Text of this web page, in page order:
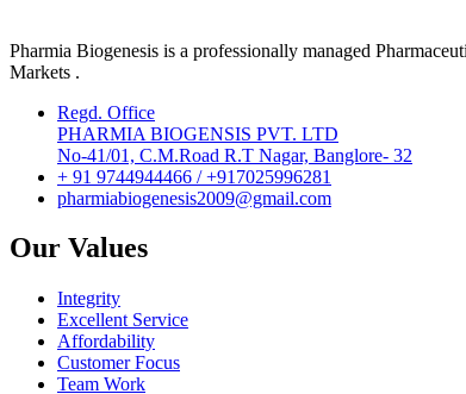
Pharmia Biogenesis is a professionally managed
Markets .
Regd. Office
PHARMIA BIOGENSIS PVT. LTD
No-41/01, C.M.Road R.T Nagar, Banglore- 32
+ 91 9744944466 / +917025996281
pharmiabiogenesis2009@gmail.com
Our Values
Integrity
Excellent Service
Affordability
Customer Focus
Team Work